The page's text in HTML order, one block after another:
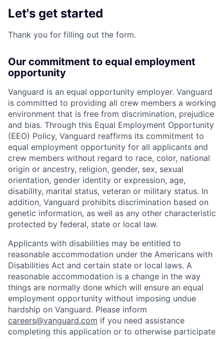
Let's get started
Thank you for filling out the form.
Our commitment to equal employment
opportunity
Vanguard is an equal opportunity employer. Vanguard
is committed to providing all crew members a working
environment that is free from discrimination, prejudice
and bias. Through this Equal Employment Opportunity
(EEO) Policy, Vanguard reaffirms its commitment to
equal employment opportunity for all applicants and
crew members without regard to race, color, national
origin or ancestry, religion, gender, sex, sexual
orientation, gender identity or expression, age,
disability, marital status, veteran or military status. In
addition, Vanguard prohibits discrimination based on
genetic information, as well as any other characteristic
protected by federal, state or local law.
Applicants with disabilities may be entitled to
reasonable accommodation under the Americans with
Disabilities Act and certain state or local laws. A
reasonable accommodation is a change in the way
things are normally done which will ensure an equal
employment opportunity without imposing undue
hardship on Vanguard. Please inform
careers@vanguard.com if you need assistance
completing this application or to otherwise participate